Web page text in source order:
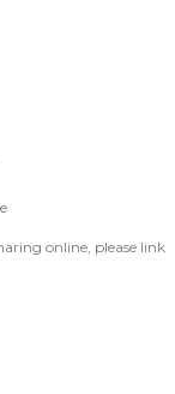
online, please link